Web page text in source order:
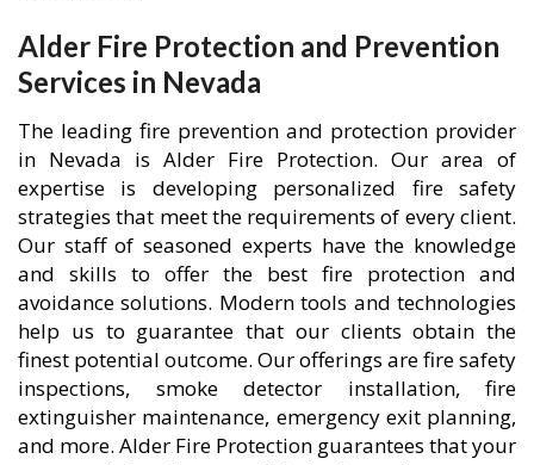
Alder Fire Protection and Prevention
Services in Nevada
The leading fire prevention and protection provider
in Nevada is Alder Fire Protection. Our area of
expertise is developing personalized fire safety
strategies that meet the requirements of every client.
Our staff of seasoned experts have the knowledge
and skills to offer the best fire protection and
avoidance solutions. Modern tools and technologies
help us to guarantee that our clients obtain the
finest potential outcome. Our offerings are fire safety
inspections, smoke detector installation, fire
extinguisher maintenance, emergency exit planning,
and more. Alder Fire Protection guarantees that your